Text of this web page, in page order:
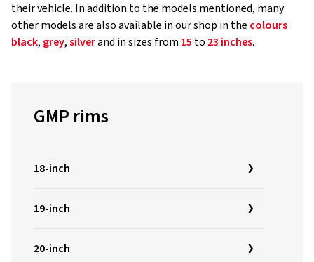
their vehicle. In addition to the models mentioned, many
other models are also available in our shop in the colours
black, grey,silverand in sizes from 15 to 23 inches.
GMP rims
18-inch
19-inch
20-inch